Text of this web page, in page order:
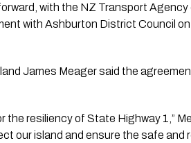
with the NZ Transport Agency
with Ashburton District Council on
James Meager said the
resiliency of State Highway 1,”
our island and ensure the safe and